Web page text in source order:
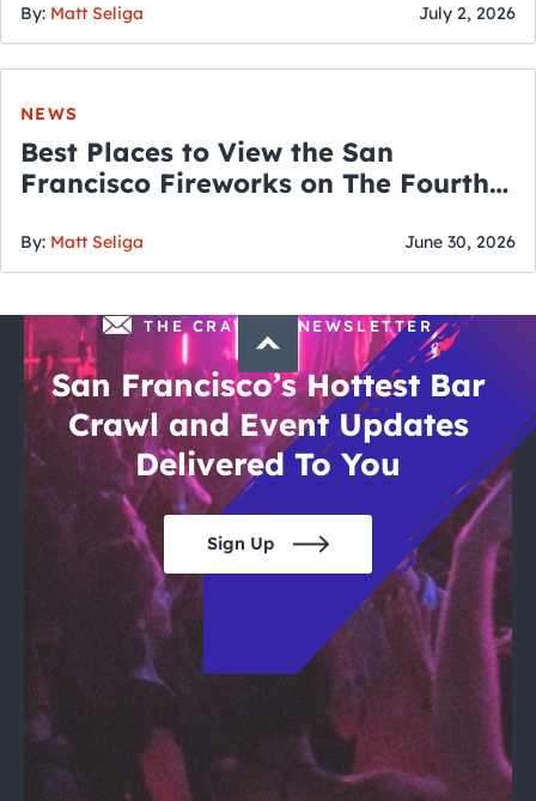
By: Matt Seliga July 2, 2026
NEWS
Best Places to View the San
Francisco Fireworks on The Fourth
By: Matt Seliga June 30, 2026
THE CRAWLSF NEWSLETTER
San Francisco’s Hottest Bar
Crawl and Event Updates
Delivered To You
Sign Up